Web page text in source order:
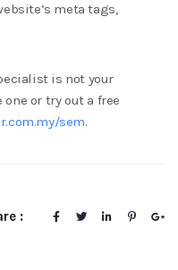
meta tags,
is not your
or try out a free
sem.
: